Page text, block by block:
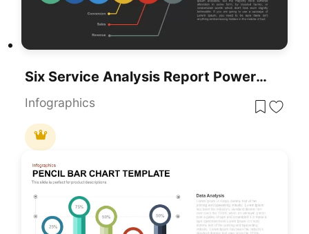
Six Service Analysis Report PowerPoint Template
Infographics